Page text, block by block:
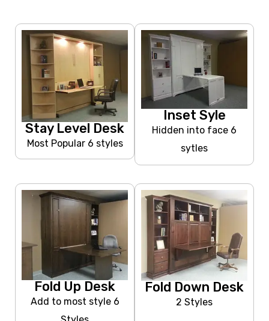
Stay Level Desk
Most Popular 6 styles
Inset Syle
Hidden into face 6
sytles
Fold Up Desk
Add to most style 6
Fold Down Desk
2 Styles